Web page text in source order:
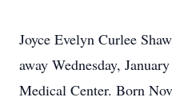
Joyce Evelyn Curlee
away Wednesday,
Medical Center. Born